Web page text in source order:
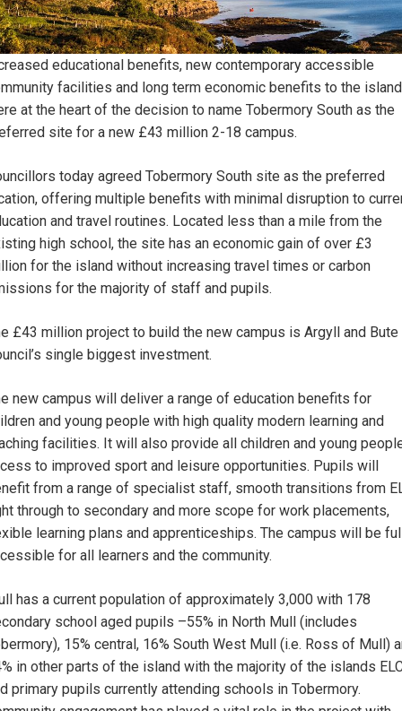
educational benefits, new contemporary accessible
facilities and long term economic benefits to the island
at the heart of the decision to name Tobermory South as the
site for a new £43 million 2-18 campus.
today agreed Tobermory South site as the preferred
offering multiple benefits with minimal disruption to
and travel routines. Located less than a mile from the
high school, the site has an economic gain of over £3
for the island without increasing travel times or carbon
for the majority of staff and pupils.
£43 million project to build the new campus is Argyll and Bute
single biggest investment.
new campus will deliver a range of education benefits for
and young people with high quality modern learning and
facilities. It will also provide all children and young
to improved sport and leisure opportunities. Pupils will
from a range of specialist staff, smooth transitions from
through to secondary and more scope for work placements,
learning plans and apprenticeships. The campus will be
for all learners and the community.
has a current population of approximately 3,000 with 178
school aged pupils –55% in North Mull (includes
15% central, 16% South West Mull (i.e. Ross of Mull)
in other parts of the island with the majority of the islands
primary pupils currently attending schools in Tobermory.